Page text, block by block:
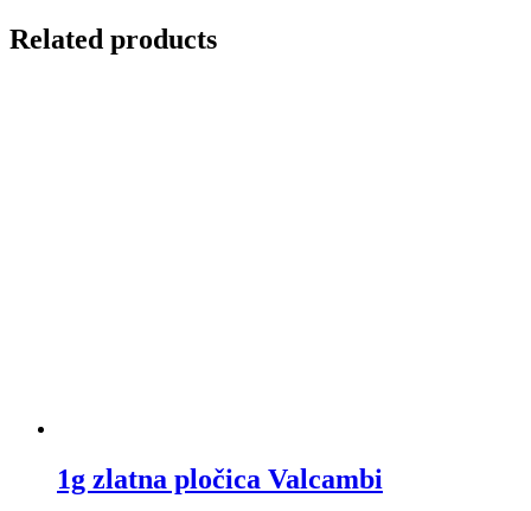
Related products
1g zlatna pločica Valcambi